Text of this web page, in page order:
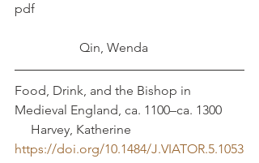
pdf
		Qin, Wenda
Food, Drink, and the Bishop in
Medieval England, ca. 1100–ca. 1300
     Harvey, Katherine
https://doi.org/10.1484/J.VIATOR.5.1053